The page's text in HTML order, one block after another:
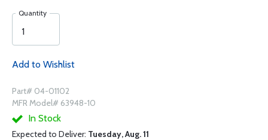
Quantity
Add to Wishlist
Part# 04-01102
MFR Model# 63948-10
In Stock
Expected to Deliver: Tuesday, Aug. 11